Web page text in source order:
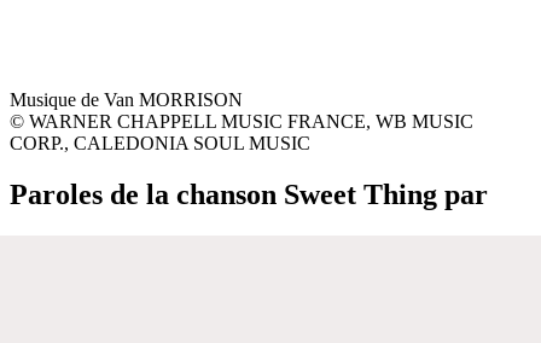
Musique de Van MORRISON
© WARNER CHAPPELL MUSIC FRANCE, WB MUSIC
CORP., CALEDONIA SOUL MUSIC
Paroles de la chanson Sweet Thing par